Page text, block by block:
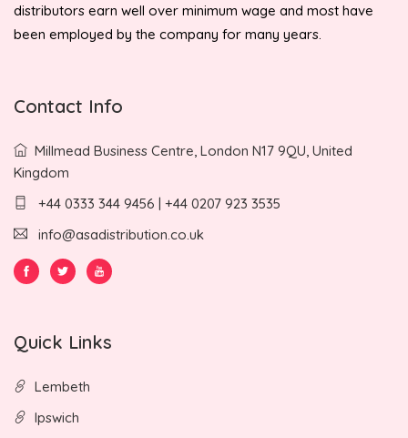
distributors earn well over minimum wage and most have
been employed by the company for many years.
Contact Info
Millmead Business Centre, London N17 9QU, United
Kingdom
+44 0333 344 9456 | +44 0207 923 3535
info@asadistribution.co.uk
Quick Links
Lembeth
Ipswich